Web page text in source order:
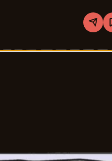
Share